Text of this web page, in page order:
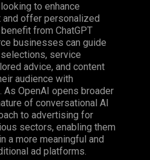
to enhance
offer personalized
from ChatGPT
businesses can guide
service
advice, and content
audience with
OpenAI opens broader
of conversational AI
to advertising for
sectors, enabling them
a more meaningful and
ad platforms.